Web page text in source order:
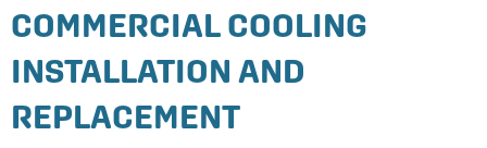
COMMERCIAL COOLING
INSTALLATION AND
REPLACEMENT